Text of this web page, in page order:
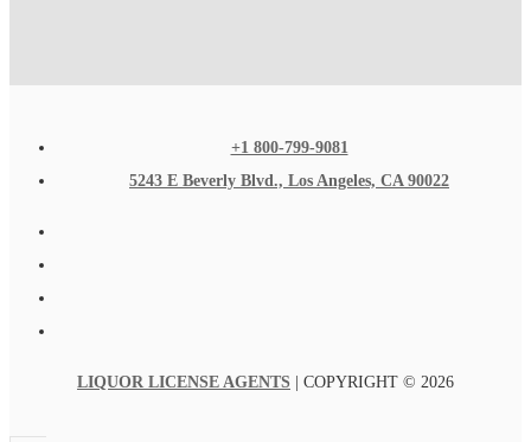
+1 800-799-9081
5243 E Beverly Blvd., Los Angeles, CA 90022
LIQUOR LICENSE AGENTS | COPYRIGHT © 2026